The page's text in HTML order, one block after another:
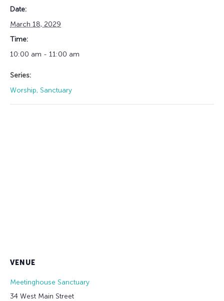
Date:
March 18, 2029
Time:
10:00 am - 11:00 am
Series:
Worship, Sanctuary
VENUE
Meetinghouse Sanctuary
34 West Main Street